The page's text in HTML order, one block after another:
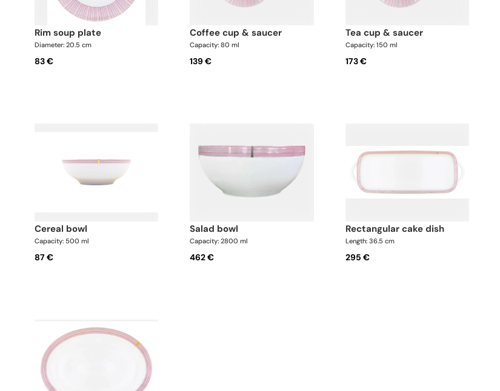
rim soup plate
Diameter: 20.5 cm
83 €
coffee cup & saucer
Capacity: 80 ml
139 €
tea cup & saucer
Capacity: 150 ml
173 €
cereal bowl
Capacity: 500 ml
87 €
salad bowl
Capacity: 2800 ml
462 €
rectangular cake dish
Length: 36.5 cm
295 €